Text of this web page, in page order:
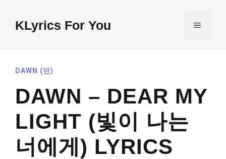
contentKLyrics For You MENU
DAWN (던)
DAWN – DEAR MY
LIGHT (빛이 나는
너에게) LYRICS